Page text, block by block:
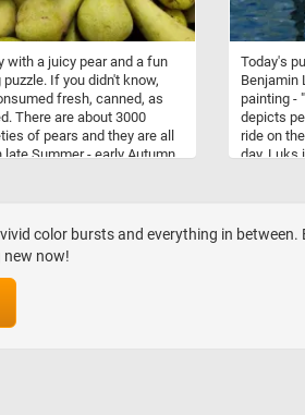
with a juicy pear and a fun
puzzle. If you didn't know,
fresh, canned, as
There are about 3000
of pears and they are all
late Summer - early Autumn
temperature until ripe.
Today's
Benjamin
painting -
depicts
ride on
day. Luks
color bursts and everything in between.
new now!